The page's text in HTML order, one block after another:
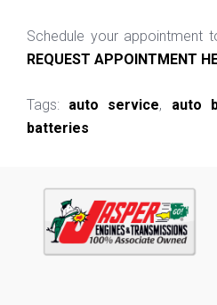
Schedule your appointment
REQUEST APPOINTMENT
Tags: auto service, auto
batteries